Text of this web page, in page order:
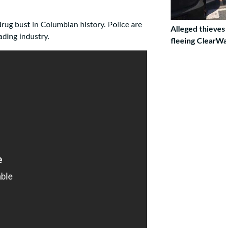
bust in Columbian history. Police are
industry.
Alleged
fleeing